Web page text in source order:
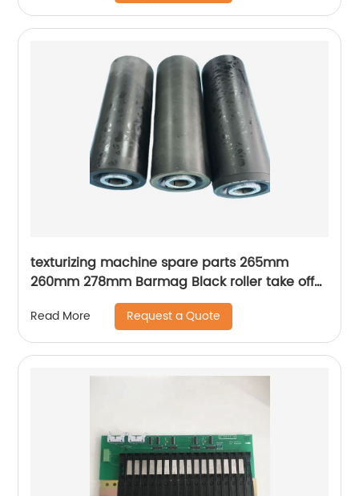
texturizing machine spare parts 265mm
260mm 278mm Barmag Black roller take off
Read More Request a Quote